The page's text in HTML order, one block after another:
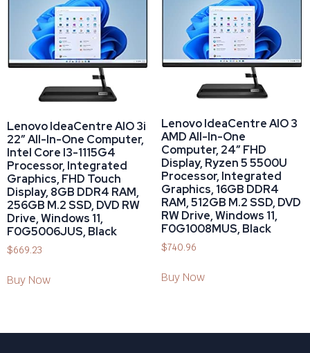
Lenovo IdeaCentre AIO 3i
22″ All-In-One Computer,
Intel Core I3-1115G4
Processor, Integrated
Graphics, FHD Touch
Display, 8GB DDR4 RAM,
256GB M.2 SSD, DVD RW
Drive, Windows 11,
F0G5006JUS, Black
$669.23
Buy Now
Lenovo IdeaCentre AIO 3
AMD All-In-One
Computer, 24″ FHD
Display, Ryzen 5 5500U
Processor, Integrated
Graphics, 16GB DDR4
RAM, 512GB M.2 SSD, DVD
RW Drive, Windows 11,
F0G1008MUS, Black
$740.96
Buy Now